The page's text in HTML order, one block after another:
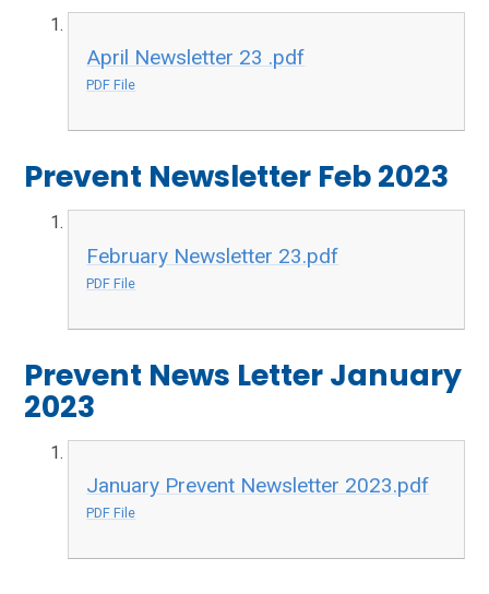
April Newsletter 23 .pdf
PDF File
Prevent Newsletter Feb 2023
February Newsletter 23.pdf
PDF File
Prevent News Letter January
2023
January Prevent Newsletter 2023.pdf
PDF File